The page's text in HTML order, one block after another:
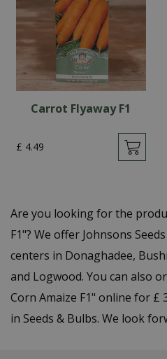
Carrot Flyaway F1
£ 4.49
Are you looking for the
F1"? We offer Johnsons
centers in Donaghadee,
and Logwood. You can also
Corn Amaize F1" online for £
in Seeds & Bulbs. We look